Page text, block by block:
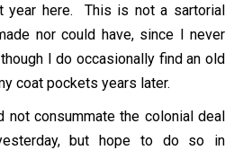
year here. This is not a sartorial
nor could have, since I never
I do occasionally find an old
coat pockets years later.
not consummate the colonial deal
but hope to do so in